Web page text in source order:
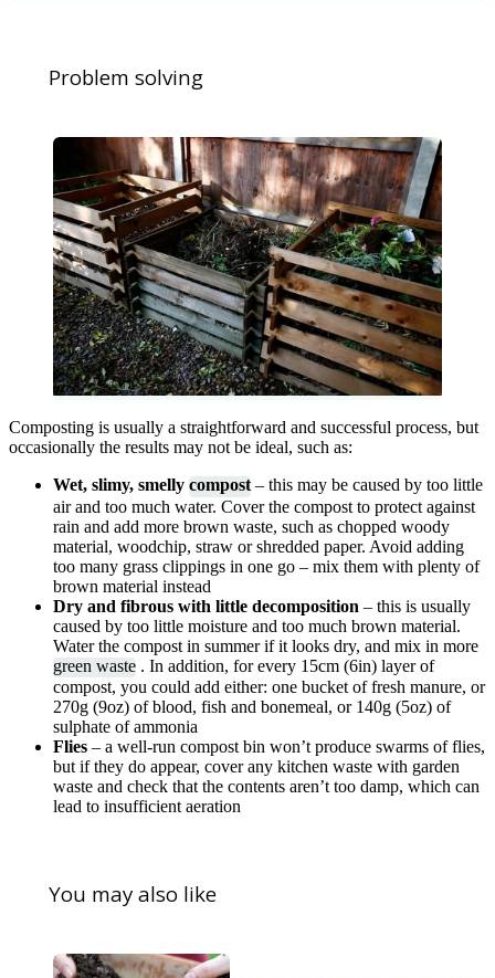
Problem solving
Composting is usually a straightforward and successful process, but
occasionally the results may not be ideal, such as:
Wet, slimy, smelly compost – this may be caused by too little
air and too much water. Cover the compost to protect against
rain and add more brown waste, such as chopped woody
material, woodchip, straw or shredded paper. Avoid adding
too many grass clippings in one go – mix them with plenty of
brown material instead
Dry and fibrous with little decomposition – this is usually
caused by too little moisture and too much brown material.
Water the compost in summer if it looks dry, and mix in more
green waste . In addition, for every 15cm (6in) layer of
compost, you could add either: one bucket of fresh manure, or
270g (9oz) of blood, fish and bonemeal, or 140g (5oz) of
sulphate of ammonia
Flies – a well-run compost bin won’t produce swarms of flies,
but if they do appear, cover any kitchen waste with garden
waste and check that the contents aren’t too damp, which can
lead to insufficient aeration
You may also like